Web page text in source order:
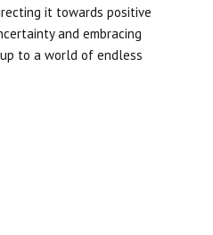
it towards positive
and embracing
to a world of endless